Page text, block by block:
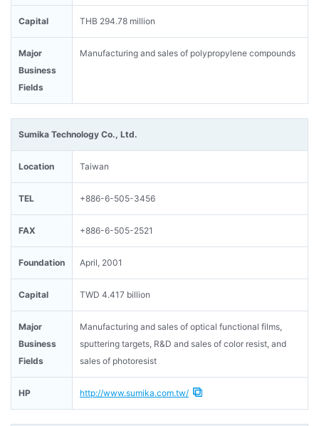
Capital THB 294.78 million
Major
Business
Fields
Manufacturing and sales of polypropylene compounds
Sumika Technology Co., Ltd.
Location Taiwan
TEL +886-6-505-3456
FAX +886-6-505-2521
Foundation April, 2001
Capital TWD 4.417 billion
Major
Business
Fields
Manufacturing and sales of optical functional films,
sputtering targets, R&D and sales of color resist, and
sales of photoresist
HP http://www.sumika.com.tw/